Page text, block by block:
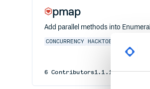
pmap
Add parallel methods into
CONCURRENCY HACKTOBERFEST
6 Contributors1.1.1published